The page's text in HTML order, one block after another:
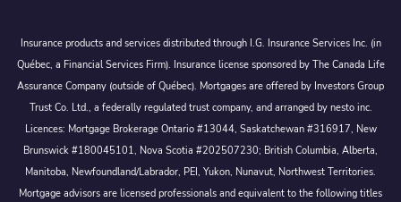
Insurance products and services distributed through I.G. Insurance Services Inc. (in
Québec, a Financial Services Firm). Insurance license sponsored by The Canada Life
Assurance Company (outside of Québec). Mortgages are offered by Investors Group
Trust Co. Ltd., a federally regulated trust company, and arranged by nesto inc.
Licences: Mortgage Brokerage Ontario #13044, Saskatchewan #316917, New
Brunswick #180045101, Nova Scotia #202507230; British Columbia, Alberta,
Manitoba, Newfoundland/Labrador, PEI, Yukon, Nunavut, Northwest Territories.
Mortgage advisors are licensed professionals and equivalent to the following titles